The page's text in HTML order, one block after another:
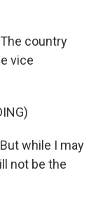
country
vice
But while I may
not be the